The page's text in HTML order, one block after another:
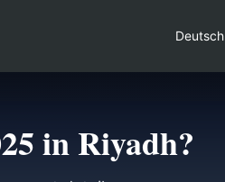
Deutsch
in Riyadh?